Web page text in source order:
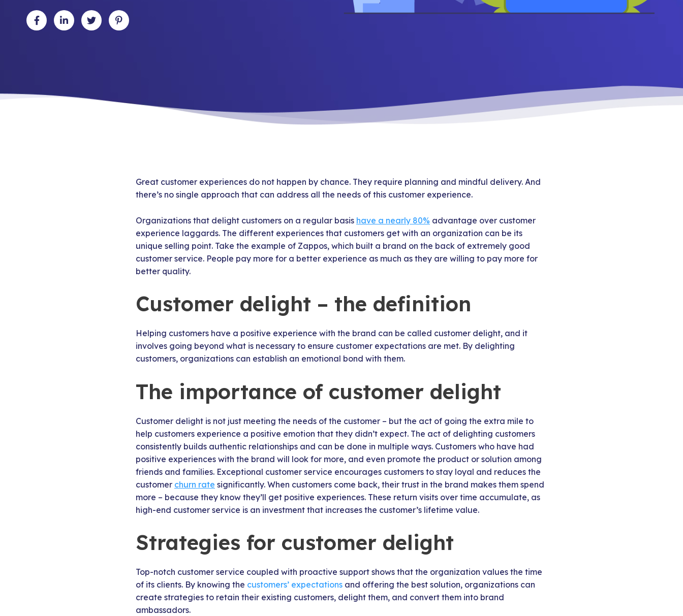
Great customer experiences do not happen by chance. They require planning and mindful delivery. And
there’s no single approach that can address all the needs of this customer experience.
Organizations that delight customers on a regular basis have a nearly 80% advantage over customer
experience laggards. The different experiences that customers get with an organization can be its
unique selling point. Take the example of Zappos, which built a brand on the back of extremely good
customer service. People pay more for a better experience as much as they are willing to pay more for
better quality.
Customer delight – the definition
Helping customers have a positive experience with the brand can be called customer delight, and it
involves going beyond what is necessary to ensure customer expectations are met. By delighting
customers, organizations can establish an emotional bond with them.
The importance of customer delight
Customer delight is not just meeting the needs of the customer – but the act of going the extra mile to
help customers experience a positive emotion that they didn’t expect. The act of delighting customers
consistently builds authentic relationships and can be done in multiple ways. Customers who have had
positive experiences with the brand will look for more, and even promote the product or solution among
friends and families. Exceptional customer service encourages customers to stay loyal and reduces the
customer churn rate significantly. When customers come back, their trust in the brand makes them spend
more – because they know they’ll get positive experiences. These return visits over time accumulate, as
high-end customer service is an investment that increases the customer’s lifetime value.
Strategies for customer delight
Top-notch customer service coupled with proactive support shows that the organization values the time
of its clients. By knowing the customers’ expectations and offering the best solution, organizations can
create strategies to retain their existing customers, delight them, and convert them into brand
ambassadors.